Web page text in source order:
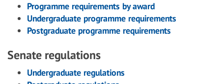
Programme requirements by award
Undergraduate programme requirements
Postgraduate programme requirements
Senate regulations
Undergraduate regulations